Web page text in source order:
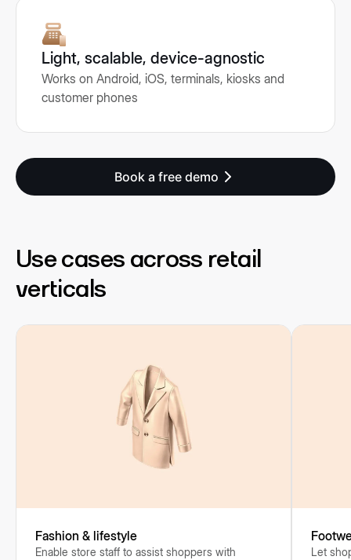
Light, scalable, device-agnostic
Works on Android, iOS, terminals, kiosks and
customer phones
Book a free demo
Use cases across retail
verticals
Fashion & lifestyle
Enable store staff to assist shoppers with
Let